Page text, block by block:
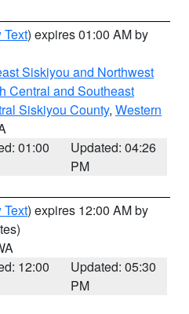
Text) expires 01:00 AM by
Siskiyou and Northwest
Central and Southeast
Siskiyou County, Western
01:00
Updated: 04:26
PM
Text) expires 12:00 AM by
12:00
Updated: 05:30
PM